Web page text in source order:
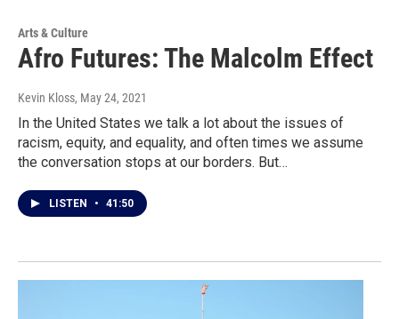
Arts & Culture
Afro Futures: The Malcolm Effect
Kevin Kloss, May 24, 2021
In the United States we talk a lot about the issues of
racism, equity, and equality, and often times we assume
the conversation stops at our borders. But…
LISTEN • 41:50